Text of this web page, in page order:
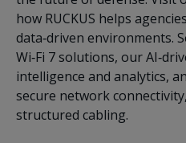
how RUCKUS helps
data‑driven environments.
Wi‑Fi 7 solutions, our
intelligence and analytics,
secure network
structured cabling.